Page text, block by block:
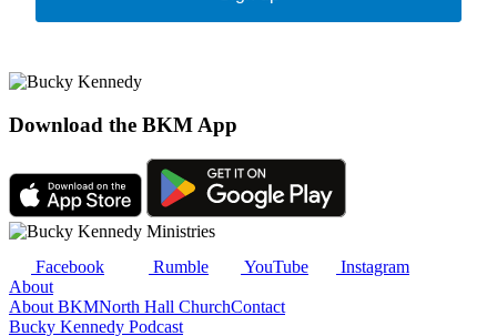
Download the BKM App
Facebook Rumble YouTube
Instagram
About
About BKMNorth Hall ChurchContact
Bucky Kennedy Podcast